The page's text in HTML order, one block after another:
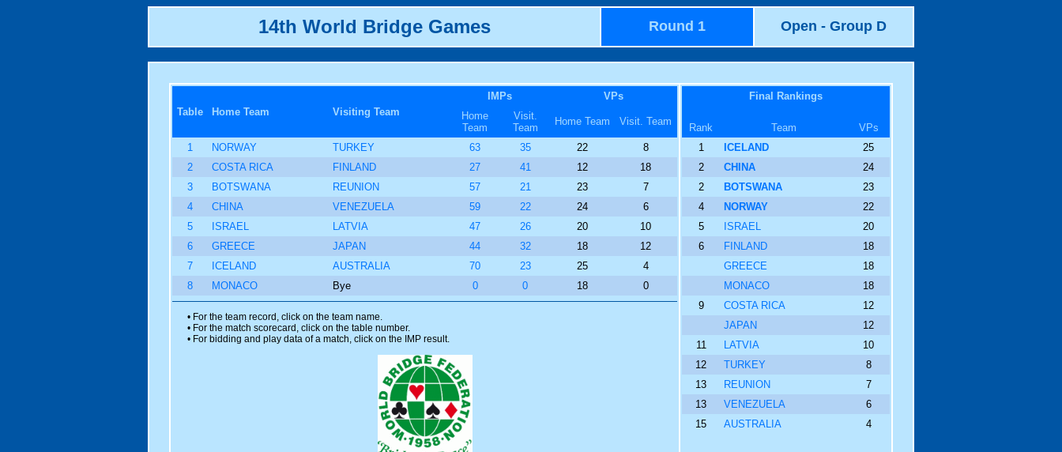
14th World Bridge Games Round 1 Open - Group D
Table Home Team Visiting Team
IMPs
VPs
Home
Team
Visit.
Team
Home Team Visit. Team
1 NORWAY TURKEY 63 35 22
8
2
COSTA RICA FINLAND 27 41 12
18
3
BOTSWANA REUNION 57 21 23
7
4
CHINA VENEZUELA 59 22 24
6
5
ISRAEL LATVIA 47 26 20
10
6
GREECE JAPAN 44 32 18
12
7
ICELAND AUSTRALIA 70 23 25
4
8
MONACO Bye 0 0 18 0
• For the team record, click on the team name.
• For the match scorecard, click on the table number.
• For bidding and play data of a match, click on the IMP result.
Final Rankings
Rank Team
VPs
1
ICELAND
25
2
CHINA
24
2
BOTSWANA
23
4
NORWAY
22
5
ISRAEL
20
6
FINLAND
18
GREECE
18
MONACO
18
9
COSTA RICA
12
JAPAN
12
11
LATVIA
10
12
TURKEY
8
13
REUNION
7
13
VENEZUELA
6
15
AUSTRALIA 4